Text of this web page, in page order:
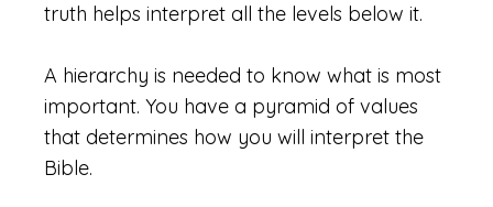
truth helps interpret all the levels below it.
A hierarchy is needed to know what is most
important. You have a pyramid of values
that determines how you will interpret the
Bible.